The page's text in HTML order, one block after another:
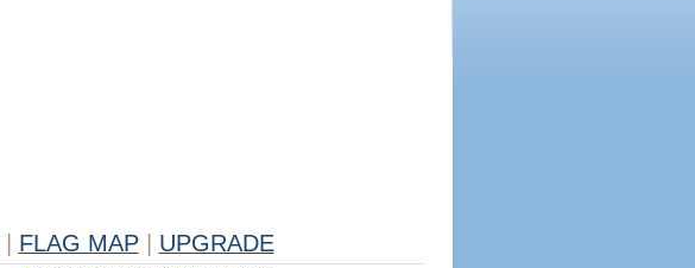
FLAG MAP UPGRADE